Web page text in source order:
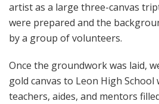
artist as a large three-canvas
were prepared and the
by a group of volunteers.
Once the groundwork was laid,
gold canvas to Leon High School
teachers, aides, and mentors